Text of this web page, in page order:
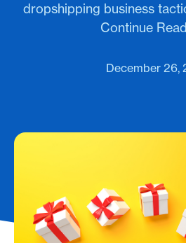
dropshipping business
Continue
December 26,